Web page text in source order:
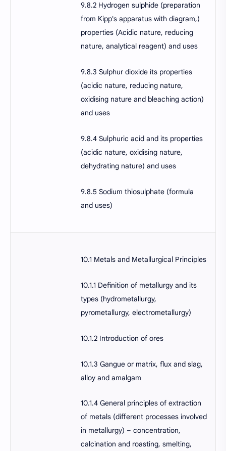
9.8.2 Hydrogen sulphide (preparation
from Kipp's apparatus with diagram,)
properties (Acidic nature, reducing
nature, analytical reagent) and uses
9.8.3 Sulphur dioxide its properties
(acidic nature, reducing nature,
oxidising nature and bleaching action)
and uses
9.8.4 Sulphuric acid and its properties
(acidic nature, oxidising nature,
dehydrating nature) and uses
9.8.5 Sodium thiosulphate (formula
and uses)
10.1 Metals and Metallurgical Principles
10.1.1 Definition of metallurgy and its
types (hydrometallurgy,
pyrometallurgy, electrometallurgy)
10.1.2 Introduction of ores
10.1.3 Gangue or matrix, flux and slag,
alloy and amalgam
10.1.4 General principles of extraction
of metals (different processes involved
in metallurgy) – concentration,
calcination and roasting, smelting,